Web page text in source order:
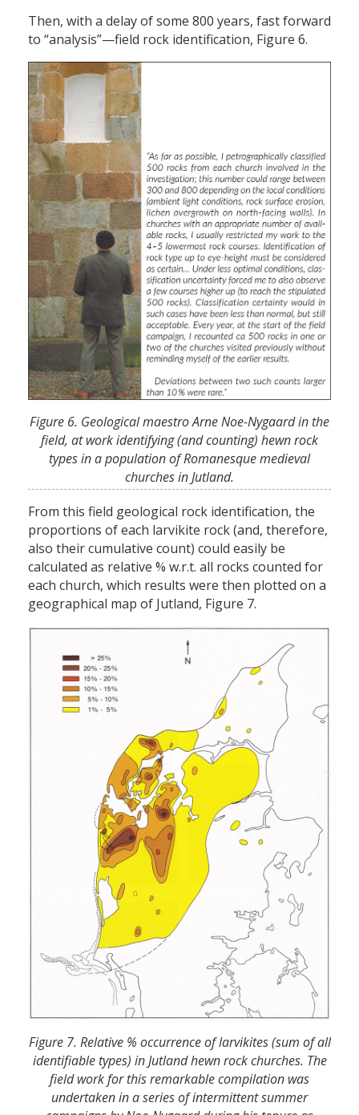
Then, with a delay of some 800 years, fast forward
to “analysis”—field rock identification, Figure 6.
Figure 6. Geological maestro Arne Noe-Nygaard in the
field, at work identifying (and counting) hewn rock
types in a population of Romanesque medieval
churches in Jutland.
From this field geological rock identification, the
proportions of each larvikite rock (and, therefore,
also their cumulative count) could easily be
calculated as relative % w.r.t. all rocks counted for
each church, which results were then plotted on a
geographical map of Jutland, Figure 7.
Figure 7. Relative % occurrence of larvikites (sum of all
identifiable types) in Jutland hewn rock churches. The
field work for this remarkable compilation was
undertaken in a series of intermittent summer